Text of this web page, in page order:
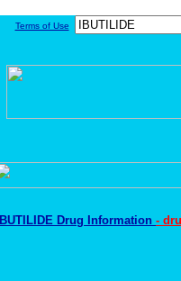
Terms of Use
IBUTILIDE Drug Information -